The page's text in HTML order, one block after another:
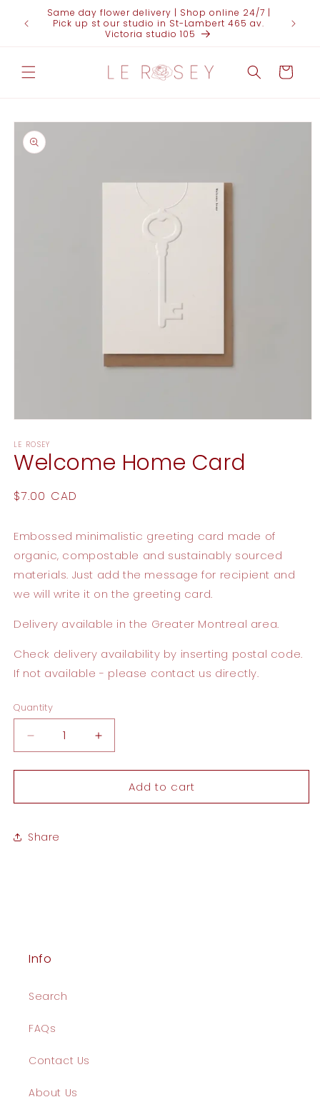
Skip to
content
Same day flower delivery | Shop online 24/7 |
Pick up st our studio in St-Lambert 465 av.
Victoria studio 105
Cart
Skip to
product
information
1
in
modal
LE ROSEY
Welcome Home Card
Regular
$7.00 CAD
Embossed minimalistic greeting card made of
organic, compostable and sustainably sourced
materials. Just add the message for recipient and
we will write it on the greeting card.
Delivery available in the Greater Montreal area.
Check delivery availability by inserting postal code.
If not available - please contact us directly.
Quantity
Quantity
Decrease
quantity
for
Home
Increase
quantity
for
Welcome
Home
Add to cart
Share
Info
Search
FAQs
Contact Us
About Us